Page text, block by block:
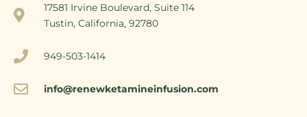
17581 Irvine Boulevard, Suite 114
Tustin, California, 92780
949-503-1414
info@renewketamineinfusion.com